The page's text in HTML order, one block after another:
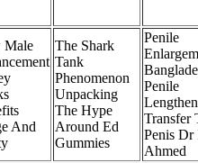
Male
And
The Shark
Tank
Phenomenon
Unpacking
The Hype
Around Ed
Gummies
Penile
Penile
Transfer
Penis Dr
Ahmed